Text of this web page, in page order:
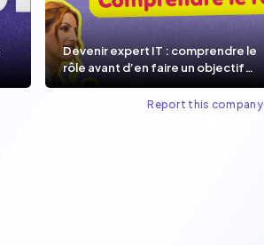
Devenir expert IT : comprendre le
rôle avant d’en faire un objectif
de carrière.
Report this company